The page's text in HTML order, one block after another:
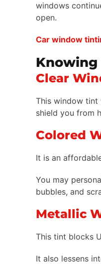
windows
open.
Car window
Clear
This window tint
shield you from
Colored
It is an
You may
bubbles, and
Metallic
This tint blocks
It also lessens